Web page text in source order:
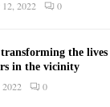
2022 0
the lives
in the vicinity
0